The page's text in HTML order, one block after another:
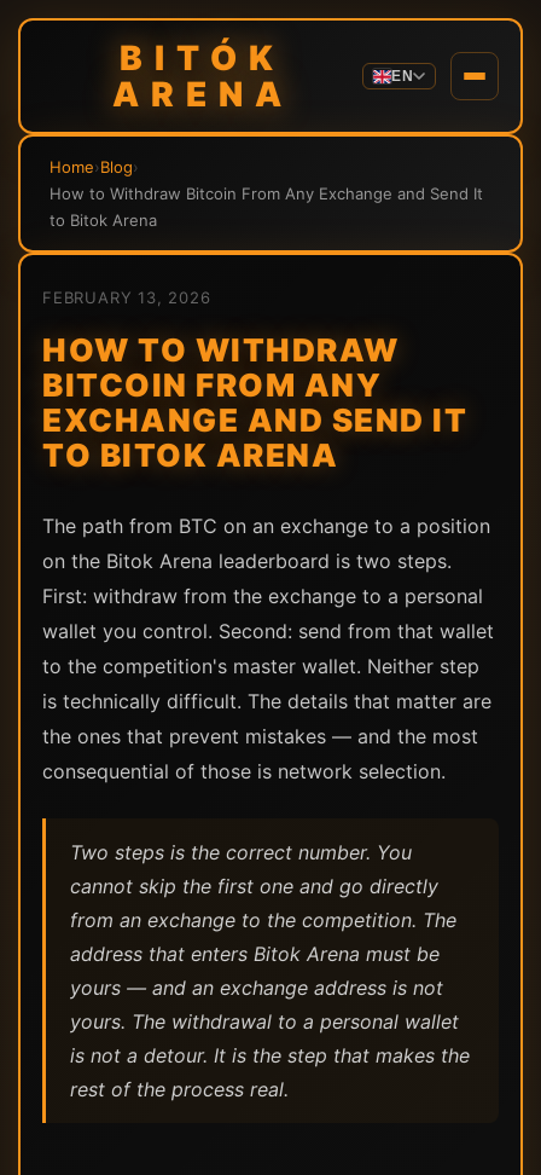
BITÓK
ARENA
EN
Home›Blog›
How to Withdraw Bitcoin From Any Exchange and Send It
to Bitok Arena
FEBRUARY 13, 2026
HOW TO WITHDRAW
BITCOIN FROM ANY
EXCHANGE AND SEND IT
TO BITOK ARENA
The path from BTC on an exchange to a position
on the Bitok Arena leaderboard is two steps.
First: withdraw from the exchange to a personal
wallet you control. Second: send from that wallet
to the competition's master wallet. Neither step
is technically difficult. The details that matter are
the ones that prevent mistakes — and the most
consequential of those is network selection.
Two steps is the correct number. You
cannot skip the first one and go directly
from an exchange to the competition. The
address that enters Bitok Arena must be
yours — and an exchange address is not
yours. The withdrawal to a personal wallet
is not a detour. It is the step that makes the
rest of the process real.